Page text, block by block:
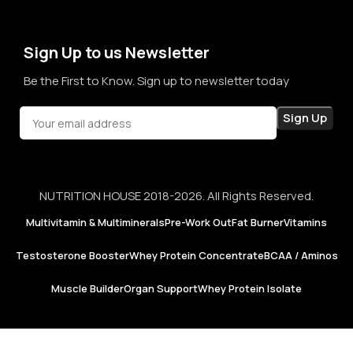
Sign Up to us Newsletter
Be the First to Know. Sign up to newsletter today
NUTRITION HOUSE 2018-2026. All Rights Reserved.
Multivitamin & MultimineralsPre-Work OutFat BurnerVitamins
Testosterone BoosterWhey Protein ConcentrateBCAA / Aminos
Muscle BuilderOrgan SupportWhey Protein Isolate
Puritan’s